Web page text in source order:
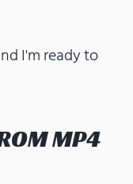
I'm ready to
MP4